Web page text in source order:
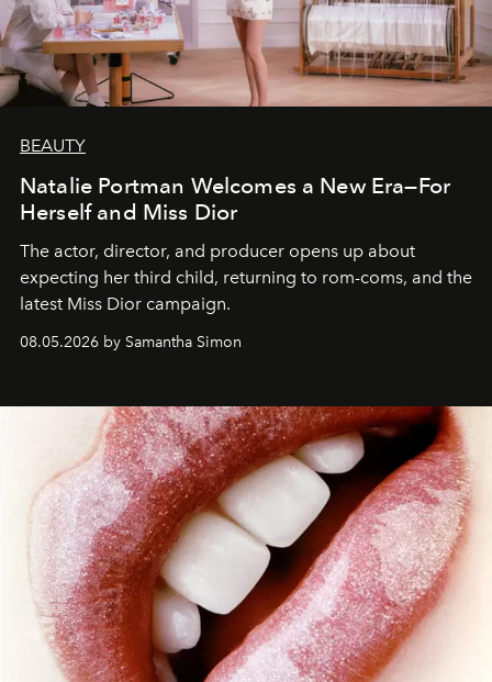
BEAUTY
Natalie Portman Welcomes a New Era—For
Herself and Miss Dior
The actor, director, and producer opens up about
expecting her third child, returning to rom-coms, and the
latest Miss Dior campaign.
08.05.2026 by Samantha Simon